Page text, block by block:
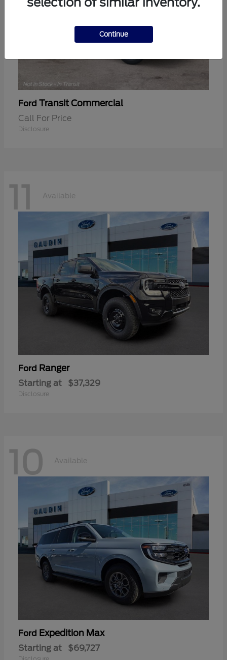
Ford Transit Commercial
Call For Price
Disclosure
11 Available
Ford Ranger
Starting at $37,329
Disclosure
10 Available
Ford Expedition Max
Starting at $69,727
Continue